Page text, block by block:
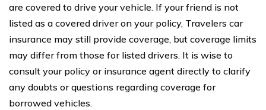
are covered to drive your vehicle. If your friend is not
listed as a covered driver on your policy, Travelers car
insurance may still provide coverage, but coverage limits
may differ from those for listed drivers. It is wise to
consult your policy or insurance agent directly to clarify
any doubts or questions regarding coverage for
borrowed vehicles.